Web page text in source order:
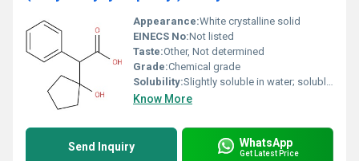
Appearance:White crystalline solid
EINECS No:Not listed
Taste:Other, Not determined
Grade:Chemical grade
Solubility:Slightly soluble in water; soluble in organic solvents like ethanol
Know More
Send Inquiry WhatsApp
Get Latest Price